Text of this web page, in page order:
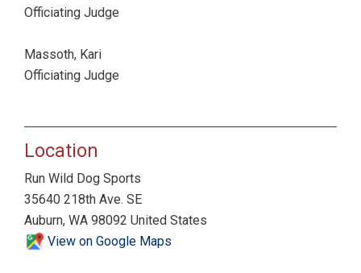
Officiating Judge
Massoth, Kari
Officiating Judge
Location
Run Wild Dog Sports
35640 218th Ave. SE
Auburn, WA 98092 United States
View on Google Maps